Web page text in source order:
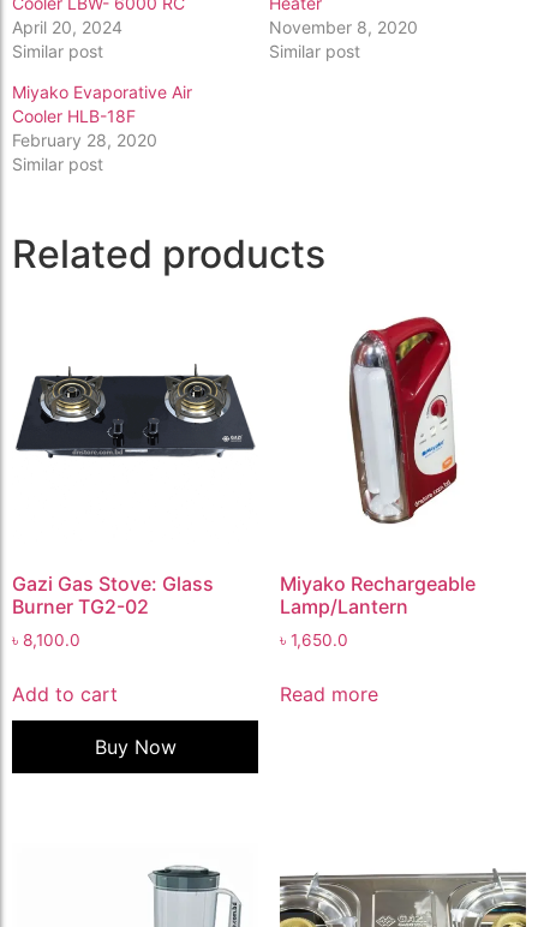
April 20, 2024
Similar post
November 8, 2020
Similar post
Miyako Evaporative Air
Cooler HLB-18F
February 28, 2020
Similar post
Related products
Gazi Gas Stove: Glass
Burner TG2-02
৳ 8,100.0
Add to cart
Buy Now
Miyako Rechargeable
Lamp/Lantern
৳ 1,650.0
Read more